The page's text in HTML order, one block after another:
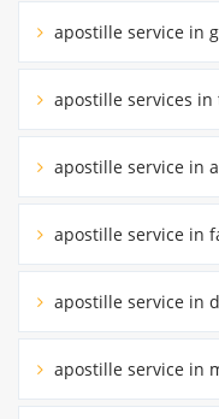
apostille service in
apostille services
apostille service in
apostille service in
apostille service in
apostille service in